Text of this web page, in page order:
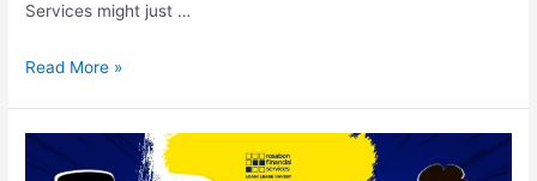
Services might just …
Read More »